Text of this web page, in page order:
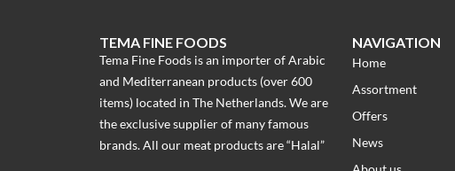
TEMA FINE FOODS
Tema Fine Foods is an importer of Arabic
and Mediterranean products (over 600
items) located in The Netherlands. We are
the exclusive supplier of many famous
brands. All our meat products are “Halal”
NAVIGATION
Home
Assortment
Offers
News